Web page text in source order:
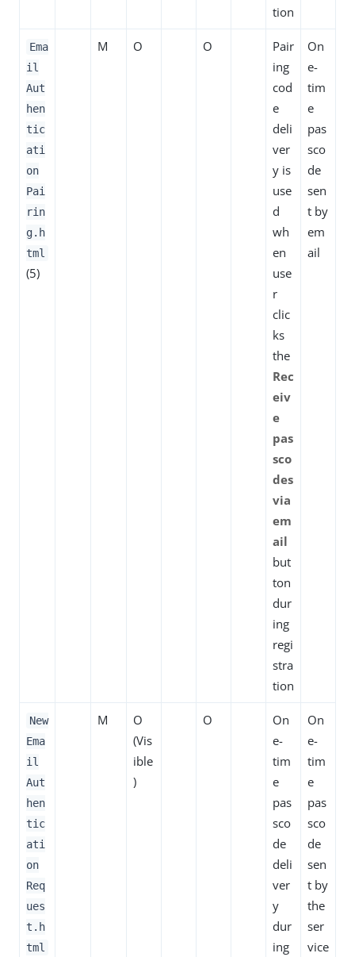
tion
Ema
il
Aut
hen
tic
ati
on
Pai
rin
g.h
tml
(5)
M O O
Pair
ing
cod
e
deli
ver
y is
use
d
wh
en
use
r
clic
ks
the
Rec
eiv
e
pas
sco
des
via
em
ail
but
ton
dur
ing
regi
stra
tion
On
e-
tim
e
pas
sco
de
sen
t by
em
ail
New
Ema
il
Aut
hen
tic
ati
on
Req
ues
t.h
tml
M
O
(Vis
ible
)
O
On
e-
tim
e
pas
sco
de
deli
ver
y
dur
ing
On
e-
tim
e
pas
sco
de
sen
t by
the
ser
vice